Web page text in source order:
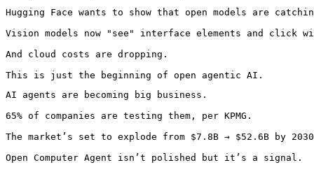
Hugging Face wants to show that open models are
Vision models now "see" interface elements and click
And cloud costs are dropping.
This is just the beginning of open agentic AI.
AI agents are becoming big business.
65% of companies are testing them, per KPMG.
The market’s set to explode from $7.8B → $52.6B by
Open Computer Agent isn’t polished but it’s a signal.